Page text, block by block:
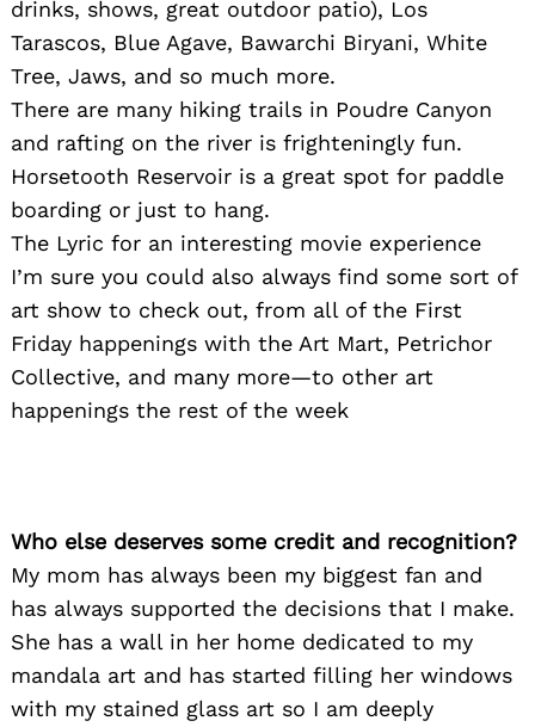
drinks, shows, great outdoor patio), Los
Tarascos, Blue Agave, Bawarchi Biryani, White
Tree, Jaws, and so much more.
There are many hiking trails in Poudre Canyon
and rafting on the river is frighteningly fun.
Horsetooth Reservoir is a great spot for paddle
boarding or just to hang.
The Lyric for an interesting movie experience
I’m sure you could also always find some sort of
art show to check out, from all of the First
Friday happenings with the Art Mart, Petrichor
Collective, and many more—to other art
happenings the rest of the week
Who else deserves some credit and recognition?
My mom has always been my biggest fan and
has always supported the decisions that I make.
She has a wall in her home dedicated to my
mandala art and has started filling her windows
with my stained glass art so I am deeply